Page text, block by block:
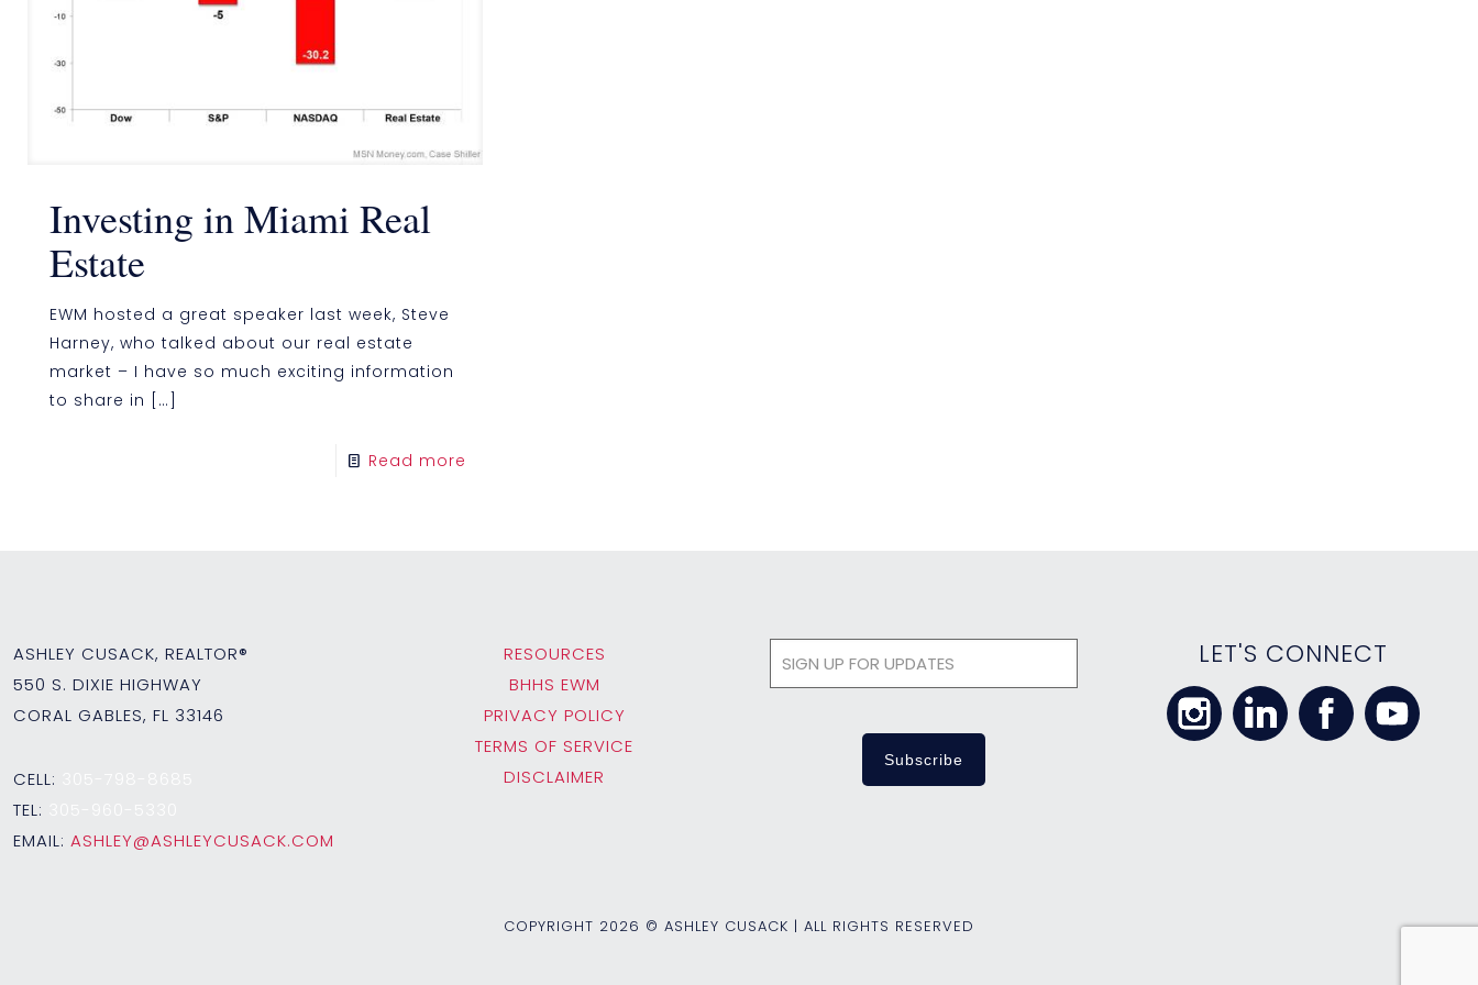
Investing in Miami Real
Estate
EWM hosted a great speaker last week, Steve
Harney, who talked about our real estate
market – I have so much exciting information
to share in […]
Read more
ASHLEY CUSACK, REALTOR®
550 S. DIXIE HIGHWAY
CORAL GABLES, FL 33146
CELL:
TEL:
EMAIL: ASHLEY@ASHLEYCUSACK.COM
RESOURCES
BHHS EWM
PRIVACY POLICY
TERMS OF SERVICE
DISCLAIMER
LET'S CONNECT
COPYRIGHT 2026 © ASHLEY CUSACK | ALL RIGHTS RESERVED